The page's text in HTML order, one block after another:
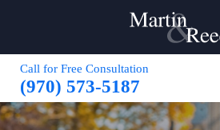
Call for Free Consultation
(970) 573-5187